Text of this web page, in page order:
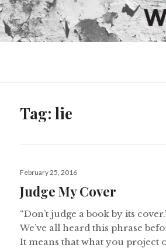
Tag:lie
Posted
February 25, 2016
Judge My Cover
“Don’t judge a book by its
We’ve all heard this phrase
It means that what you project